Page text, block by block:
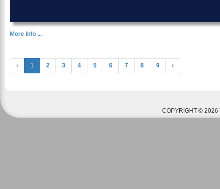
More Info ...
‹ 1 2 3 4 5 6 7 8 9 ›
COPYRIGHT © 2026